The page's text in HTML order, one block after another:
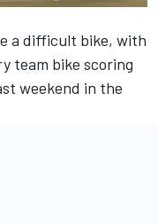
a difficult bike, with
team bike scoring
weekend in the